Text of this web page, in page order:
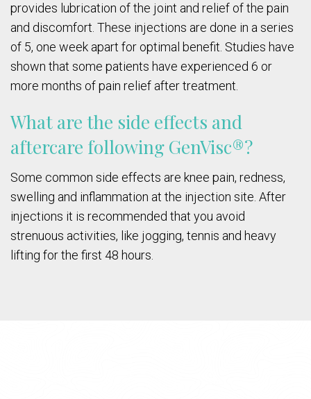
provides lubrication of the joint and relief of the pain
and discomfort. These injections are done in a series
of 5, one week apart for optimal benefit. Studies have
shown that some patients have experienced 6 or
more months of pain relief after treatment.
What are the side effects and
aftercare following GenVisc®?
Some common side effects are knee pain, redness,
swelling and inflammation at the injection site. After
injections it is recommended that you avoid
strenuous activities, like jogging, tennis and heavy
lifting for the first 48 hours.